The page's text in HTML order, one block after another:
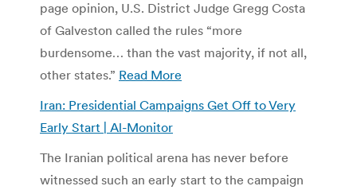
page opinion, U.S. District Judge Gregg Costa
of Galveston called the rules “more
burdensome… than the vast majority, if not all,
other states.” Read More
Iran: Presidential Campaigns Get Off to Very
Early Start | Al-Monitor
The Iranian political arena has never before
witnessed such an early start to the campaign